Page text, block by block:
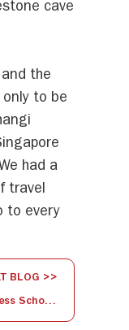
cave
the
to be
had a
travel
to every
BLOG >>
International Conference at ISBR Business School in Association with AIMS